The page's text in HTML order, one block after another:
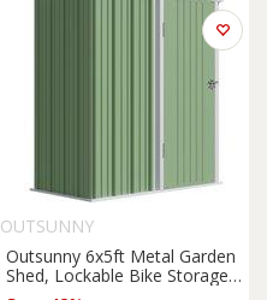
OUTSUNNY
Outsunny 6x5ft Metal Garden
Shed, Lockable Bike Storage
with Adjustable Shelf & Roof